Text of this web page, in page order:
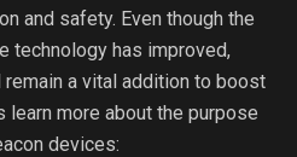
and safety. Even though the
technology has improved,
a vital addition to boost
learn more about the purpose
devices: